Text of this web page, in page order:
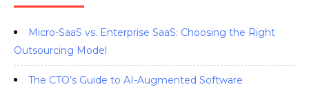
Micro-SaaS vs. Enterprise SaaS: Choosing the Right
Outsourcing Model
The CTO’s Guide to AI-Augmented Software